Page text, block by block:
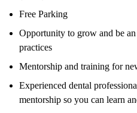
Free Parking
Opportunity to grow and be
practices
Mentorship and training for
Experienced dental
mentorship so you can learn